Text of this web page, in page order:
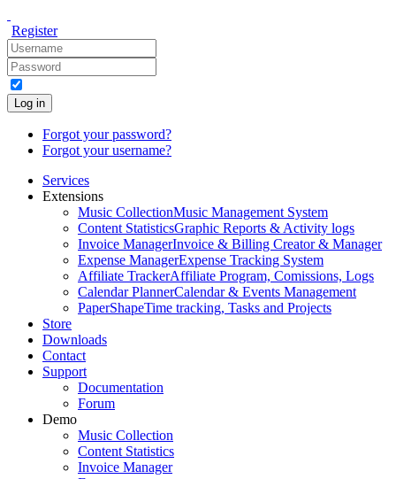
Register
Log in
Forgot your password?
Forgot your username?
Services
Extensions
Music CollectionMusic Management System
Content StatisticsGraphic Reports & Activity logs
Invoice ManagerInvoice & Billing Creator & Manager
Expense ManagerExpense Tracking System
Affiliate TrackerAffiliate Program, Comissions, Logs
Calendar PlannerCalendar & Events Management
PaperShapeTime tracking, Tasks and Projects
Store
Downloads
Contact
Support
Documentation
Forum
Demo
Music Collection
Content Statistics
Invoice Manager